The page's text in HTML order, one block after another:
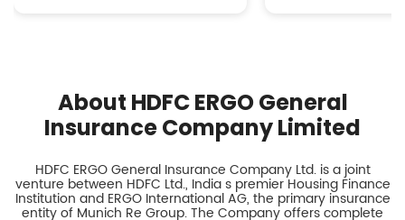
About HDFC ERGO General
Insurance Company Limited
HDFC ERGO General Insurance Company Ltd. is a joint
venture between HDFC Ltd., India s premier Housing Finance
Institution and ERGO International AG, the primary insurance
entity of Munich Re Group. The Company offers complete